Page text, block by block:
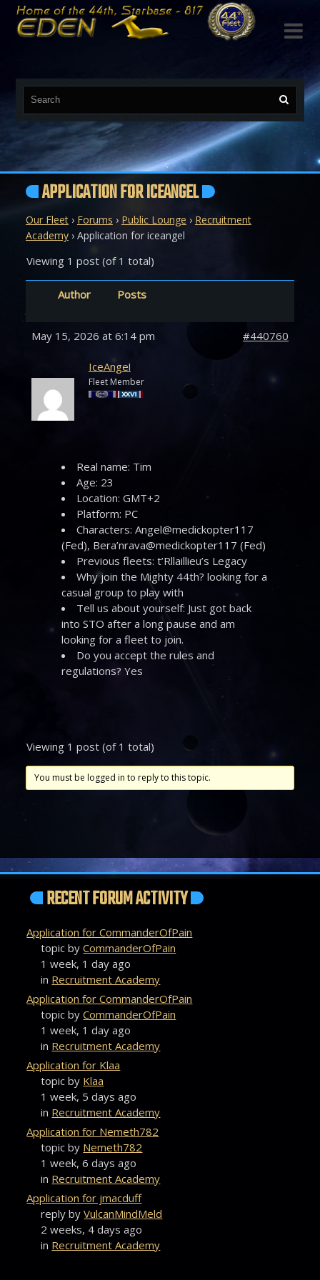

APPLICATION FOR ICEANGEL
Our Fleet › Forums › Public Lounge › Recruitment
Academy › Application for iceangel
Viewing 1 post (of 1 total)
Author Posts
May 15, 2026 at 6:14 pm #440760
IceAngel
Fleet Member
Real name: Tim
Age: 23
Location: GMT+2
Platform: PC
Characters: Angel@medickopter117
(Fed), Bera’nrava@medickopter117 (Fed)
Previous fleets: t’Rllaillieu’s Legacy
Why join the Mighty 44th? looking for a
casual group to play with
Tell us about yourself: Just got back
into STO after a long pause and am
looking for a fleet to join.
Do you accept the rules and
regulations? Yes
Viewing 1 post (of 1 total)
You must be logged in to reply to this topic.
RECENT FORUM ACTIVITY
Application for CommanderOfPain
topic byCommanderOfPain
1 week, 1 day ago
in Recruitment Academy
Application for CommanderOfPain
topic byCommanderOfPain
1 week, 1 day ago
in Recruitment Academy
Application for Klaa
topic by Klaa
1 week, 5 days ago
in Recruitment Academy
Application for Nemeth782
topic by Nemeth782
1 week, 6 days ago
in Recruitment Academy
Application for jmacduff
reply byVulcanMindMeld
2 weeks, 4 days ago
in Recruitment Academy